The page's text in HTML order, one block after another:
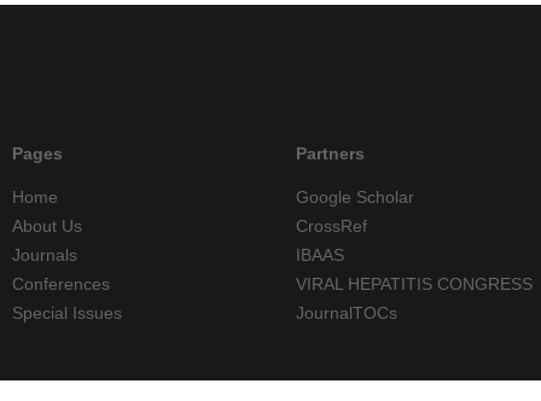
Pages
Home
About Us
Journals
Conferences
Special Issues
Partners
Google Scholar
CrossRef
IBAAS
VIRAL HEPATITIS CONGRESS
JournalTOCs